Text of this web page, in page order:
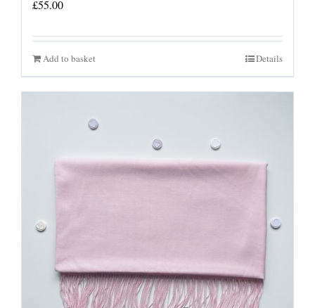
£55.00
Add to basket Details